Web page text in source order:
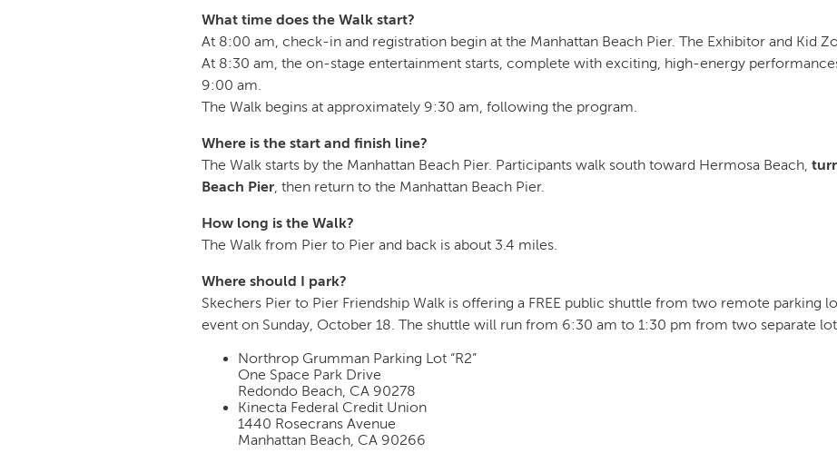
What time does the Walk start?
At 8:00 am, check-in and registration begin at the Manhattan Beach Pier. The Exhibitor and Kid
At 8:30 am, the on-stage entertainment starts, complete with exciting, high-energy
9:00 am.
The Walk begins at approximately 9:30 am, following the program.
Where is the start and finish line?
The Walk starts by the Manhattan Beach Pier. Participants walk south toward Hermosa Beach,
Beach Pier, then return to the Manhattan Beach Pier.
How long is the Walk?
The Walk from Pier to Pier and back is about 3.4 miles.
Where should I park?
Skechers Pier to Pier Friendship Walk is offering a FREE public shuttle from two remote parking
event on Sunday, October 18. The shuttle will run from 6:30 am to 1:30 pm from two separate
Northrop Grumman Parking Lot “R2”
One Space Park Drive
Redondo Beach, CA 90278
Kinecta Federal Credit Union
1440 Rosecrans Avenue
Manhattan Beach, CA 90266